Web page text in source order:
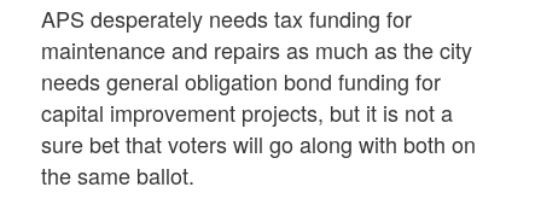
APS desperately needs tax funding for
maintenance and repairs as much as the city
needs general obligation bond funding for
capital improvement projects, but it is not a
sure bet that voters will go along with both on
the same ballot.